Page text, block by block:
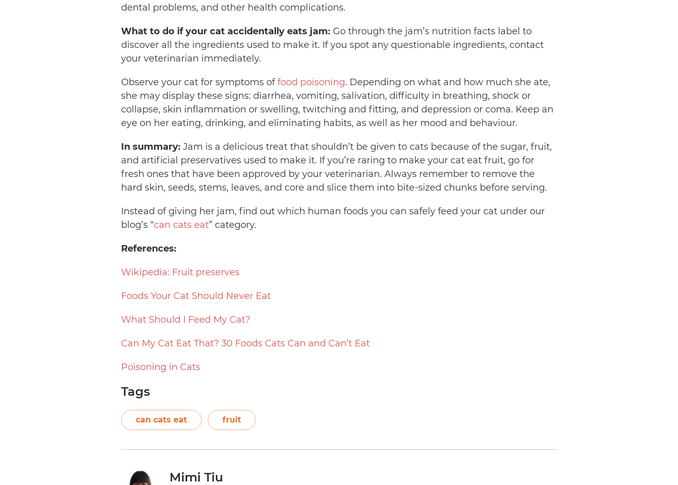
dental problems, and other health complications.
What to do if your cat accidentally eats jam: Go through the jam’s nutrition facts label to
discover all the ingredients used to make it. If you spot any questionable ingredients, contact
your veterinarian immediately.
Observe your cat for symptoms offood poisoning. Depending on what and how much she ate,
she may display these signs: diarrhea, vomiting, salivation, difficulty in breathing, shock or
collapse, skin inflammation or swelling, twitching and fitting, and depression or coma. Keep an
eye on her eating, drinking, and eliminating habits, as well as her mood and behaviour.
In summary: Jam is a delicious treat that shouldn’t be given to cats because of the sugar, fruit,
and artificial preservatives used to make it. If you’re raring to make your cat eat fruit, go for
fresh ones that have been approved by your veterinarian. Always remember to remove the
hard skin, seeds, stems, leaves, and core and slice them into bite-sized chunks before serving.
Instead of giving her jam, find out which human foods you can safely feed your cat under our
blog’s “can cats eat” category.
References:
Wikipedia: Fruit preserves
Foods Your Cat Should Never Eat
What Should I Feed My Cat?
Can My Cat Eat That? 30 Foods Cats Can and Can’t Eat
Poisoning in Cats
Tags
can cats eat fruit
Mimi Tiu